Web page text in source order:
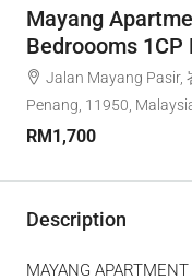
Mayang
Bedroooms 1CP
Jalan Mayang Pasir,
Penang, 11950,
RM1,700
Description
MAYANG